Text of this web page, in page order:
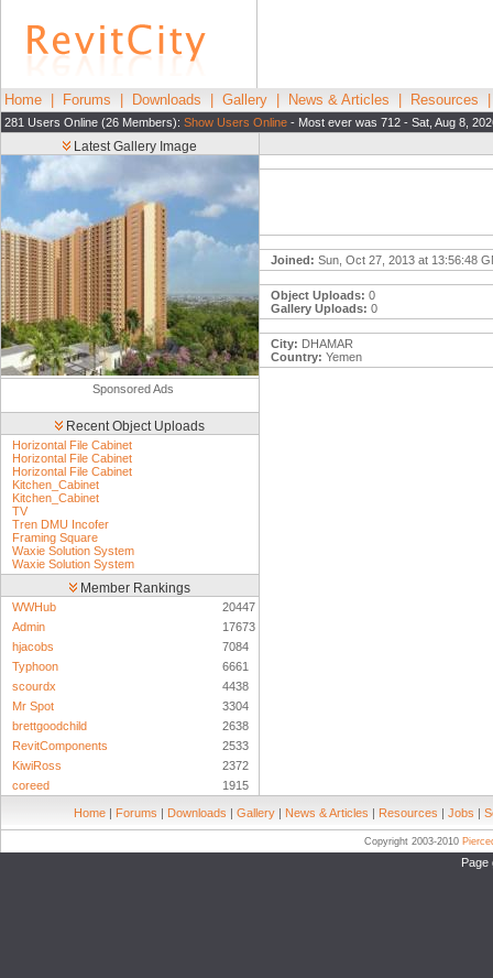
Home Forums Downloads Gallery News & Articles Resources
281 Users Online (26 Members): Show Users Online - Most ever was 712 - Sat, Aug 8,
Latest Gallery Image
Sponsored Ads
Recent Object Uploads
Horizontal File Cabinet
Horizontal File Cabinet
Horizontal File Cabinet
Kitchen_Cabinet
Kitchen_Cabinet
TV
Tren DMU Incofer
Framing Square
Waxie Solution System
Waxie Solution System
Member Rankings
WWHub
20447
Admin
17673
hjacobs
7084
Typhoon
6661
scourdx
4438
Mr Spot
3304
brettgoodchild
2638
RevitComponents
2533
KiwiRoss
2372
coreed
1915
Joined: Sun, Oct 27, 2013 at 13:56:48
Object Uploads: 0
Gallery Uploads: 0
City: DHAMAR
Country: Yemen
Home | Forums | Downloads | Gallery | News & Articles | Resources | Jobs |
Copyright 2003-2010
Page